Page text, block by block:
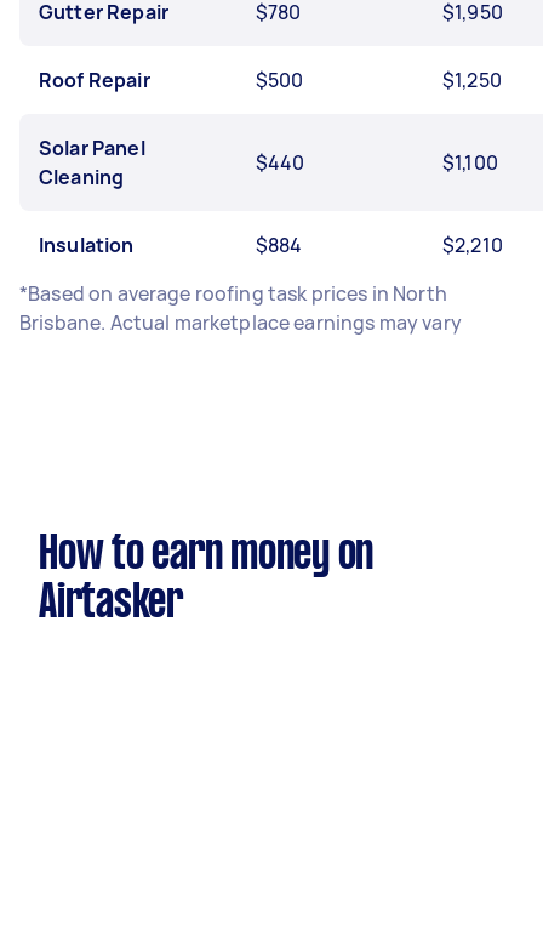
Gutter Repair $780 $1,950
Roof Repair $500 $1,250
Solar Panel
Cleaning
$440 $1,100
Insulation $884
$2,210
*Based on average roofing task prices in North
Brisbane. Actual marketplace earnings may vary
How to earn money on
Airtasker